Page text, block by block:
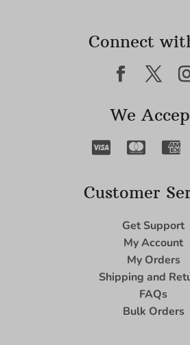
Connect
We
Customer
Get Support
My Account
My Orders
Shipping and
FAQs
Bulk Orders